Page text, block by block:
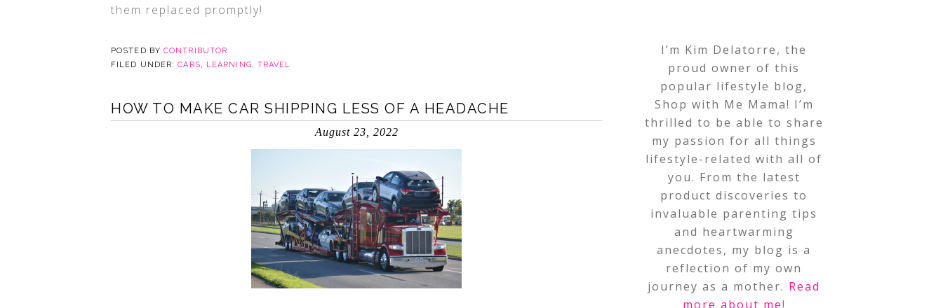
them replaced promptly!
POSTED BY CONTRIBUTOR
FILED UNDER:CARS, LEARNING, TRAVEL
HOW TO MAKE CAR SHIPPING LESS OF A HEADACHE
August 23, 2022
I’m Kim Delatorre, the
proud owner of this
popular lifestyle blog,
Shop with Me Mama! I’m
thrilled to be able to share
my passion for all things
lifestyle-related with all of
you. From the latest
product discoveries to
invaluable parenting tips
and heartwarming
anecdotes, my blog is a
reflection of my own
journey as a mother. Read
more about me!